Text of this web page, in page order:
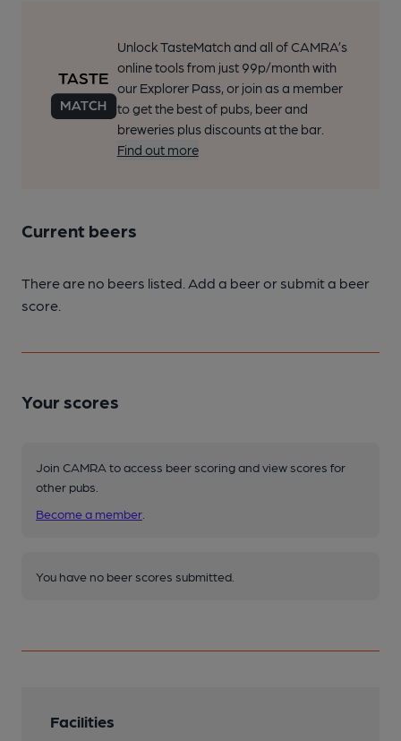
Unlock TasteMatch and all of CAMRA’s
online tools from just 99p/month with
our Explorer Pass, or join as a member
to get the best of pubs, beer and
breweries plus discounts at the bar.
Find out more
Current beers
There are no beers listed. Add a beer or submit a beer
score.
Your scores
Join CAMRA to access beer scoring and view scores for
other pubs.
Become a member
You have no beer scores submitted.
Facilities